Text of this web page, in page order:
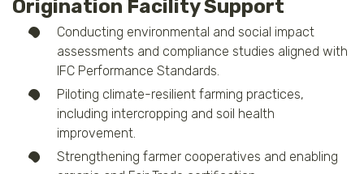
Origination Facility Support
Conducting environmental and social impact
assessments and compliance studies aligned with
IFC Performance Standards.
Piloting climate-resilient farming practices,
including intercropping and soil health
improvement.
Strengthening farmer cooperatives and enabling